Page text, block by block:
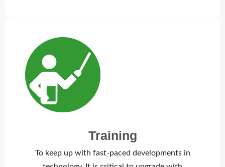
Training
To keep up with fast-paced developments in